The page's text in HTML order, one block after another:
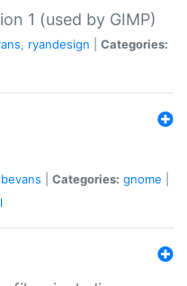
1 (used by GIMP)
, ryandesign
Categories:
Categories: gnome